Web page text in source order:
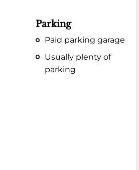
Parking
Paid parking garage
Usually plenty of
parking